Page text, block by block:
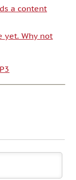
a content
yet. Why not